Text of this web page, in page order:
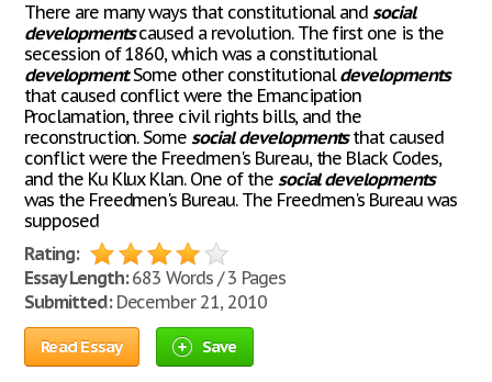
There are many ways that constitutional andsocial
developmentscaused a revolution. The first one is the
secession of 1860, which was a constitutional
development. Some other constitutionaldevelopments
that caused conflict were the Emancipation
Proclamation, three civil rights bills, and the
reconstruction. Somesocial developmentsthat caused
conflict were the Freedmen's Bureau, the Black Codes,
and the Ku Klux Klan. One of the social developments
was the Freedmen's Bureau. The Freedmen's Bureau was
supposed
Rating:
Essay Length:683 Words / 3 Pages
Submitted:December 21, 2010
Read Essay Save